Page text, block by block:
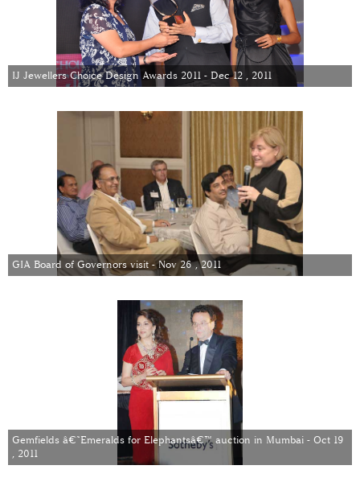
IJ Jewellers Choice Design Awards 2011 - Dec 12 , 2011
GIA Board of Governors visit - Nov 26 , 2011
Gemfields â€˜Emeralds for Elephantsâ€™ auction in Mumbai - Oct 19
, 2011